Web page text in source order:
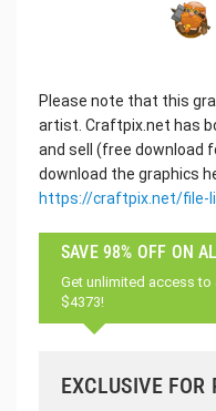
Please note that this
artist. Craftpix.net has
and sell (free download
download the graphics
https://craftpix.net/file-
SAVE 98% OFF ON
Get unlimited access to
$4373!
EXCLUSIVE FOR